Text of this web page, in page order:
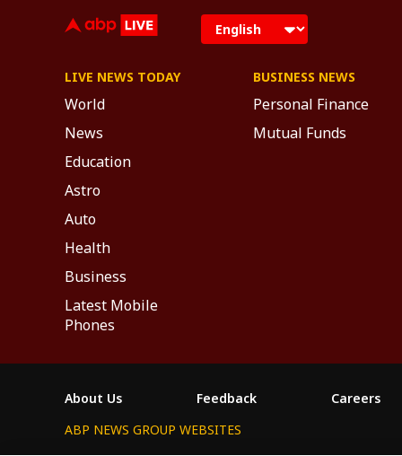
LIVE NEWS TODAY
World
News
Education
Astro
Auto
Health
Business
Latest Mobile
Phones
BUSINESS NEWS
Personal Finance
Mutual Funds
About Us Feedback
Careers
ABP NEWS GROUP WEBSITES